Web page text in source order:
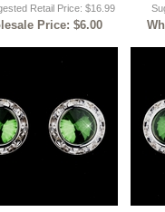
Retail Price: $16.99
Price: $6.00